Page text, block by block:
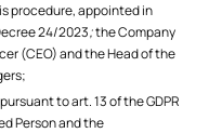
procedure, appointed in
24/2023;the Company
(CEO) and the Head of the
to art. 13 of the GDPR
Person and the